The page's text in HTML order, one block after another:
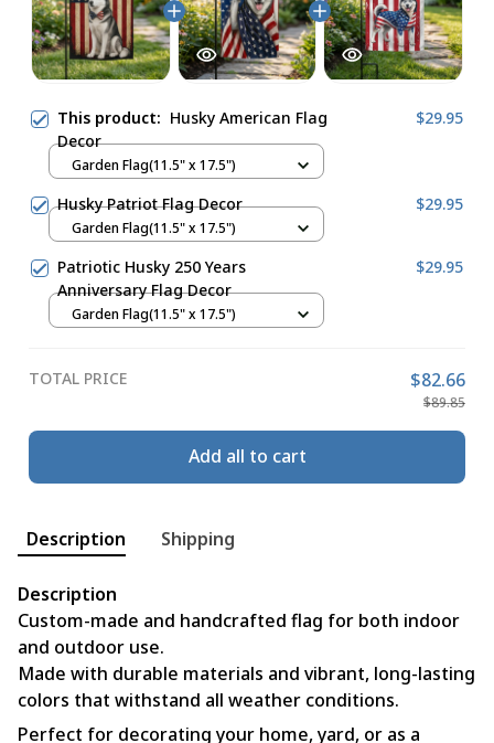
This product: Husky American Flag
Decor
$29.95
Garden Flag(11.5" x 17.5")
Husky Patriot Flag Decor $29.95
Garden Flag(11.5" x 17.5")
Patriotic Husky 250 Years
Anniversary Flag Decor
$29.95
Garden Flag(11.5" x 17.5")
TOTAL PRICE $82.66
$89.85
Add all to cart
Description Shipping
Description
Custom-made and handcrafted flag for both indoor
and outdoor use.
Made with durable materials and vibrant, long-lasting
colors that withstand all weather conditions.
Perfect for decorating your home, yard, or as a